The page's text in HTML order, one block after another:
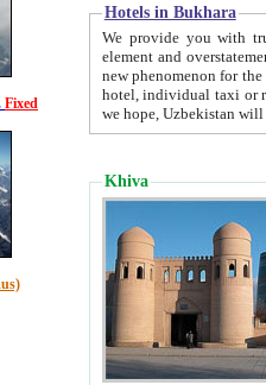
Fixed
Hotels in Bukhara
We provide you with truthful
element and overstatements. Most of the hotels
new phenomenon for the young country. In the Soviet times it was impossible even to dream about private
hotel, individual taxi or restaurant.
we hope, Uzbekistan will
Khiva